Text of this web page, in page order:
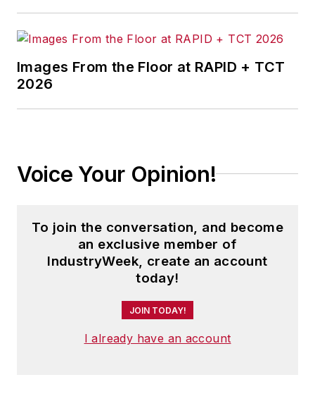
Images From the Floor at RAPID + TCT
2026
Voice Your Opinion!
To join the conversation, and become
an exclusive member of
IndustryWeek, create an account
today!
JOIN TODAY!
I already have an account